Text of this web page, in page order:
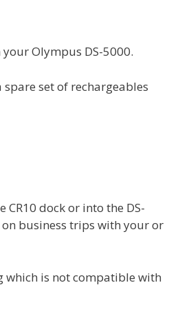
Olympus DS-5000.
set of rechargeables
dock or into the DS-
business trips with your or
which is not compatible with